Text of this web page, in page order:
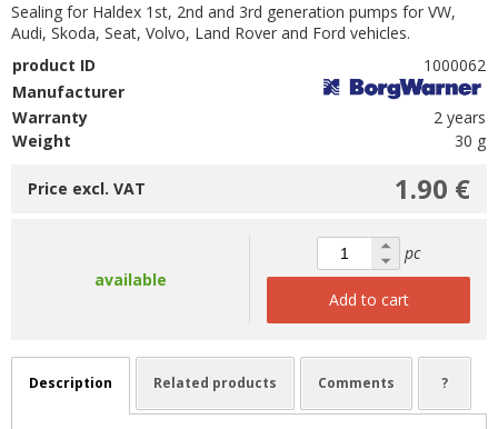
Sealing for Haldex 1st, 2nd and 3rd generation pumps for VW,
Audi, Skoda, Seat, Volvo, Land Rover and Ford vehicles.
product ID
1000062
Manufacturer
Warranty
2 years
Weight
30 g
1.90 €
Price excl. VAT
available
pc
Add to cart
Description Related products Comments ?